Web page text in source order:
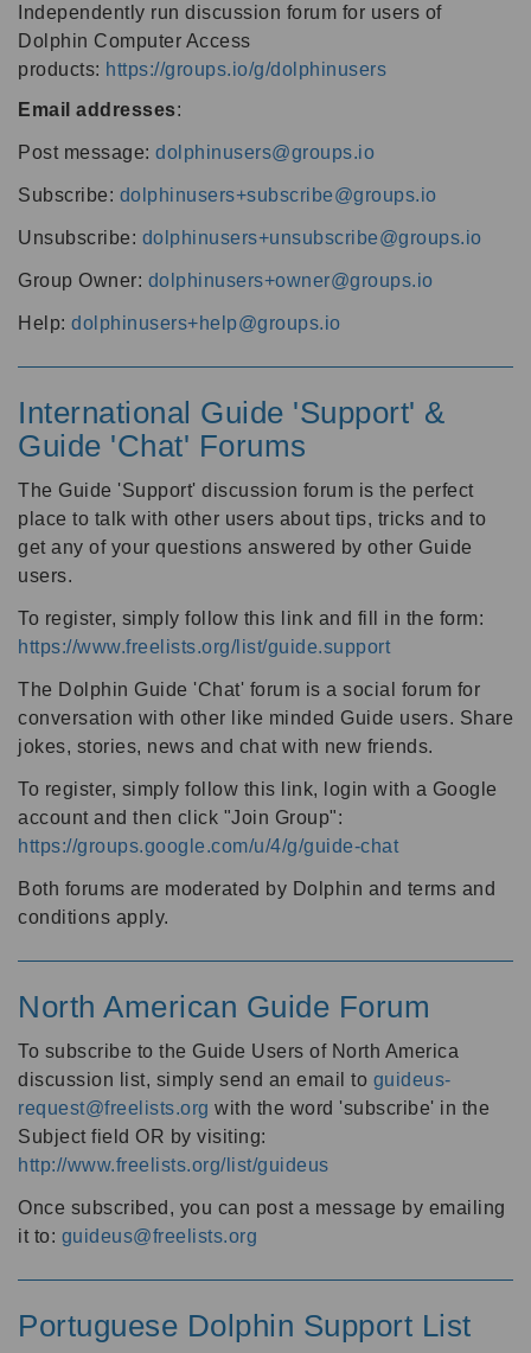
Independently run discussion forum for users of
Dolphin Computer Access
products: https://groups.io/g/dolphinusers
Email addresses:
Post message: dolphinusers@groups.io
Subscribe: dolphinusers+subscribe@groups.io
Unsubscribe: dolphinusers+unsubscribe@groups.io
Group Owner: dolphinusers+owner@groups.io
Help: dolphinusers+help@groups.io
International Guide 'Support' &
Guide 'Chat' Forums
The Guide 'Support' discussion forum is the perfect
place to talk with other users about tips, tricks and to
get any of your questions answered by other Guide
users.
To register, simply follow this link and fill in the form:
https://www.freelists.org/list/guide.support
The Dolphin Guide 'Chat' forum is a social forum for
conversation with other like minded Guide users. Share
jokes, stories, news and chat with new friends.
To register, simply follow this link, login with a Google
account and then click "Join Group":
https://groups.google.com/u/4/g/guide-chat
Both forums are moderated by Dolphin and terms and
conditions apply.
North American Guide Forum
To subscribe to the Guide Users of North America
discussion list, simply send an email to guideus-
request@freelists.org with the word 'subscribe' in the
Subject field OR by visiting:
http://www.freelists.org/list/guideus
Once subscribed, you can post a message by emailing
it to: guideus@freelists.org
Portuguese Dolphin Support List